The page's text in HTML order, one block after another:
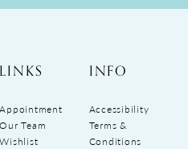
LINKS
Appointment
Our Team
Wishlist
INFO
Accessibility
Terms &
Conditions